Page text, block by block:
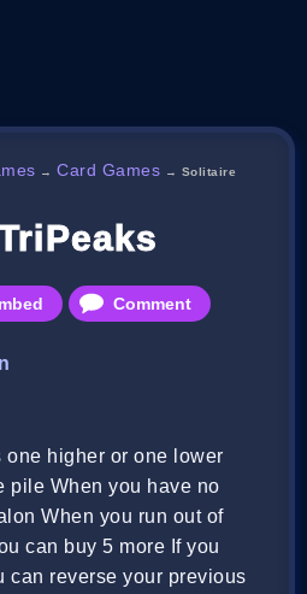
→Card Games → Solitaire
Garden
Comment
one higher or one lower
pile When you have no
When you run out of
can buy 5 more If you
can reverse your previous